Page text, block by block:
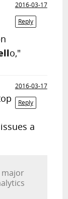
2016-03-17
Reply
o,"
2016-03-17
Reply
a